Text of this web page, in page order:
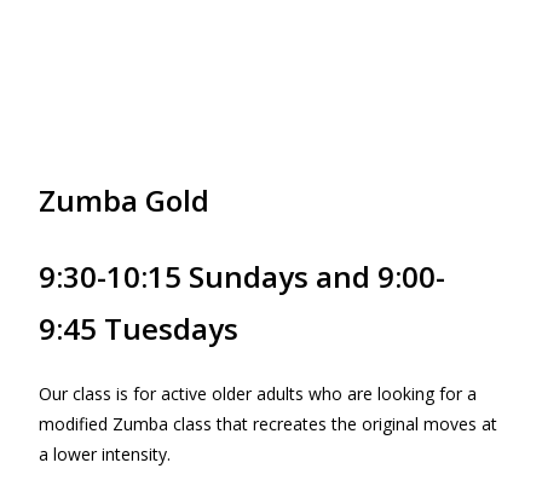
Zumba Gold
9:30-10:15 Sundays and 9:00-
9:45 Tuesdays
Our class is for active older adults who are looking for a
modified Zumba class that recreates the original moves at
a lower intensity.